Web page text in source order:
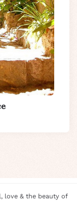
love & the beauty of